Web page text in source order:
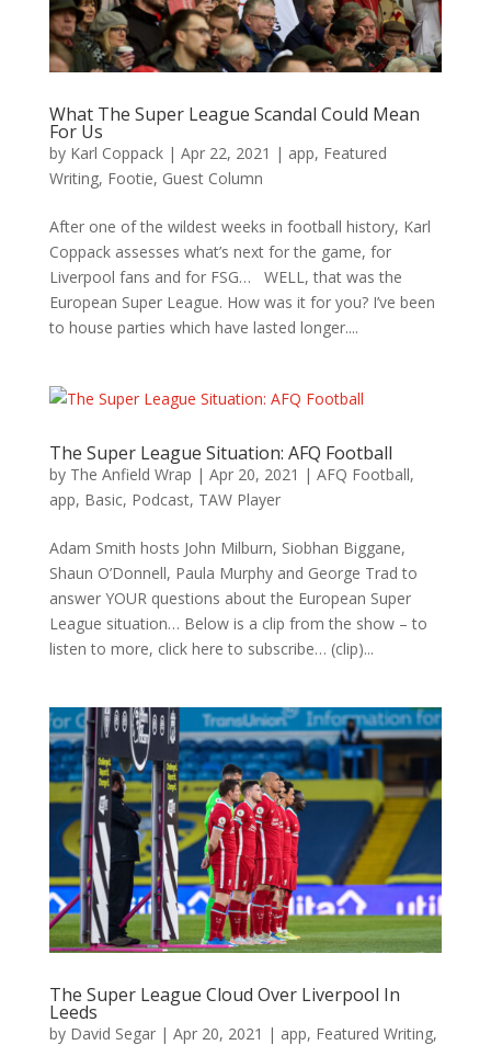
What The Super League Scandal Could Mean
For Us
by Karl Coppack| Apr 22, 2021 | app, Featured
Writing, Footie, Guest Column
After one of the wildest weeks in football history, Karl
Coppack assesses what’s next for the game, for
Liverpool fans and for FSG… WELL, that was the
European Super League. How was it for you? I’ve been
to house parties which have lasted longer....
The Super League Situation: AFQ Football
by The Anfield Wrap | Apr 20, 2021 | AFQ Football,
app, Basic, Podcast, TAW Player
Adam Smith hosts John Milburn, Siobhan Biggane,
Shaun O’Donnell, Paula Murphy and George Trad to
answer YOUR questions about the European Super
League situation… Below is a clip from the show – to
listen to more, click here to subscribe… (clip)...
The Super League Cloud Over Liverpool In
Leeds
by David Segar| Apr 20, 2021 | app, Featured Writing,